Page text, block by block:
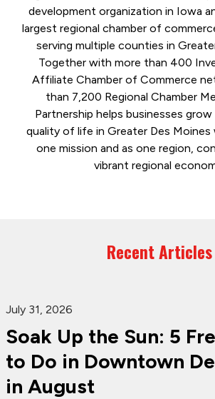
development organization in Iowa
largest regional chamber of
serving multiple counties in
Together with more than 400
Affiliate Chamber of Commerce
than 7,200 Regional Chamber
Partnership helps businesses grow
quality of life in Greater Des Moines
one mission and as one region,
vibrant regional
Recent Articles
July 31, 2026
Soak Up the Sun: 5
to Do in Downtown
in August